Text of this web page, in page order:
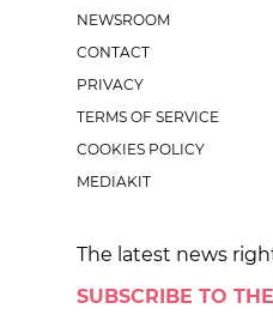
NEWSROOM
CONTACT
PRIVACY
TERMS OF SERVICE
COOKIES POLICY
MEDIAKIT
The latest news
SUBSCRIBE TO